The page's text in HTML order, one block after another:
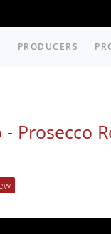
PRODUCERS
- Prosecco